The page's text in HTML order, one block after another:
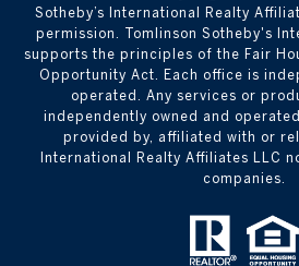
Sotheby’s International Realty
permission. Tomlinson Sotheby's
supports the principles of the Fair
Opportunity Act. Each office is
operated. Any services or
independently owned and
provided by, affiliated with or
International Realty Affiliates LLC
companies.